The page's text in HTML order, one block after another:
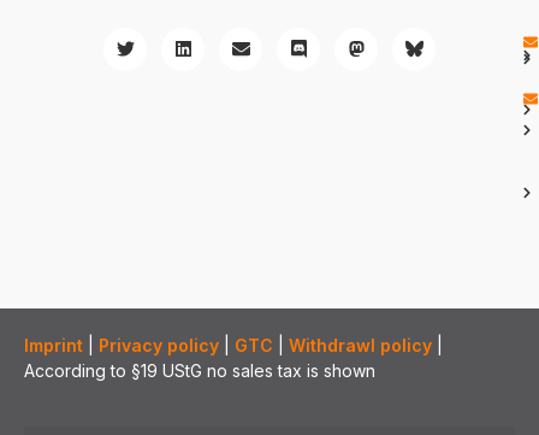
Imprint Privacy policy GTC Withdrawl policy
According to §19 UStG no sales tax is shown